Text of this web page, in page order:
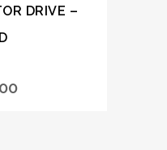
DRIVE –